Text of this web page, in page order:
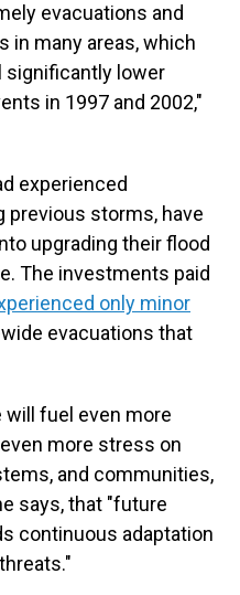
evacuations and
in many areas, which
significantly lower
in 1997 and 2002,"
experienced
previous storms, have
upgrading their flood
The investments paid
only minor
evacuations that
fuel even more
more stress on
and communities,
says, that "future
continuous adaptation